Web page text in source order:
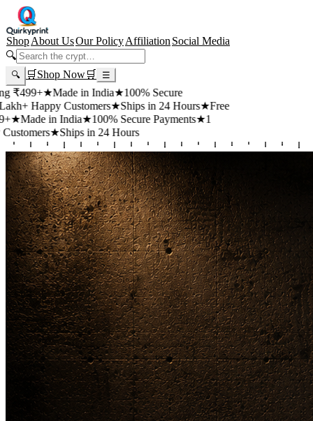
ShopAbout UsOur PolicyAffiliation Social Media
🔍
🔍 🛒 Shop Now🛒 ☰
★ Made in India★100% Secure
Customers★Ships in 24 Hours ★Free
in India★100% Secure Payments★1
★Ships in 24 Hours